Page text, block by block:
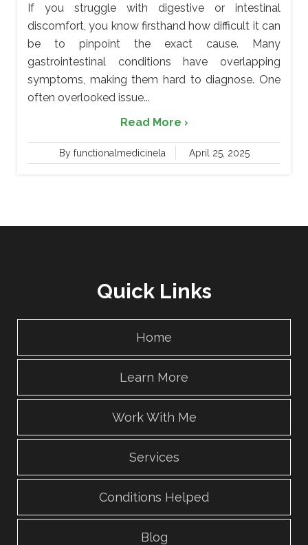
If you struggle with digestive or intestinal
discomfort, you know firsthand how difficult it can
be to pinpoint the exact cause. Many
gastrointestinal conditions have overlapping
symptoms, making them hard to diagnose. One
often overlooked issue...
Read More ›
By functionalmedicinela April 25, 2025
Quick Links
Home
Learn More
Work With Me
Services
Conditions Helped
Blog